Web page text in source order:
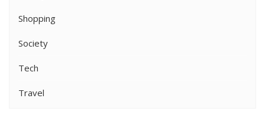
Shopping
Society
Tech
Travel